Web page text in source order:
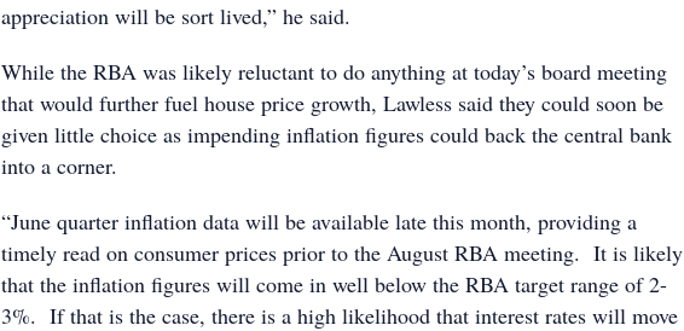
appreciation will be sort lived,” he said.
While the RBA was likely reluctant to do anything at today’s board meeting
that would further fuel house price growth, Lawless said they could soon be
given little choice as impending inflation figures could back the central bank
into a corner.
“June quarter inflation data will be available late this month, providing a
timely read on consumer prices prior to the August RBA meeting. It is likely
that the inflation figures will come in well below the RBA target range of 2-
3%. If that is the case, there is a high likelihood that interest rates will move